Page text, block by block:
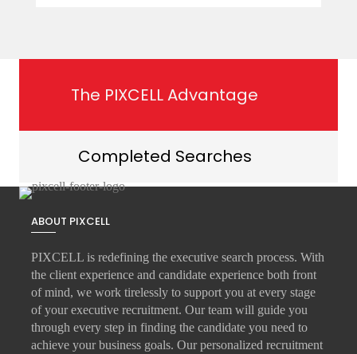
The PIXCELL Advantage
Completed Searches
ABOUT PIXCELL
PIXCELL is redefining the executive search process. With
the client experience and candidate experience both front
of mind, we work tirelessly to support you at every stage
of yourexecutive recruitment. Our team will guide you
through every step in finding the candidate you need to
achieve your business goals. Our personalized recruitment